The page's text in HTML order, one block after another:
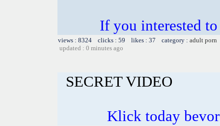
If you interested
views : 8324 clicks : 59 likes : 37 category : adult porn
updated : 0 minutes ago
SECRET VIDEO
Klick today